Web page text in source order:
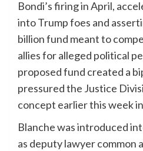
Bondi’s firing in April,
into Trump foes and
billion fund meant to
allies for alleged political
proposed fund created a
pressured the Justice
concept earlier this week
Blanche was introduced
as deputy lawyer common